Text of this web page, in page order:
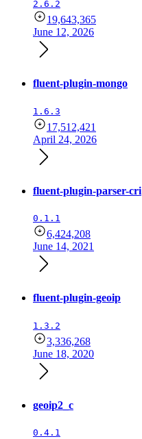
2.6.2
19,643,365
June 12, 2026
fluent-plugin-mongo
1.6.3
17,512,421
April 24, 2026
fluent-plugin-parser-cri
0.1.1
6,424,208
June 14, 2021
fluent-plugin-geoip
1.3.2
3,336,268
June 18, 2020
geoip2_c
0.4.1